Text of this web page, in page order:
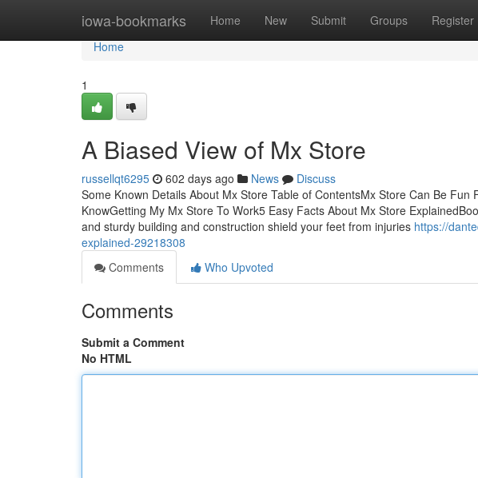
iowa-bookmarks Home New Submit Groups Register
Home
Home
1
A Biased View of Mx Store
russellqt6295 602 days ago News
Discuss
Some Known Details About Mx Store Table of ContentsMx Store Can Be
KnowGetting My Mx Store To Work5 Easy Facts About Mx Store
and sturdy building and construction shield your feet from injuries https://
explained-29218308
Comments
Who Upvoted
Comments
Submit a Comment
No HTML